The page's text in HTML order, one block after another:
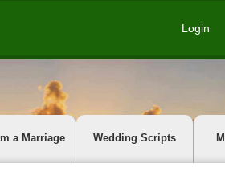
Login
a Marriage Wedding Scripts